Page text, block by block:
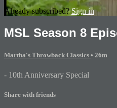
Already subscribed?Sign in
MSL Season 8
Martha's Throwback Classics • 26m
- 10th Anniversary Special
Share with friends